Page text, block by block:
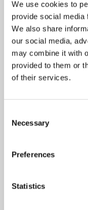
We use cookies to
provide social media
We also share
our social media,
may combine it with
provided to them or
of their services.
Selection
Necessary
Preferences
Statistics
and
Essential
the
We work
to